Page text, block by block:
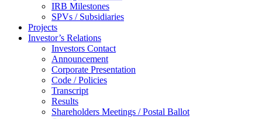
IRB Milestones
SPVs / Subsidiaries
Projects
Investor’s Relations
Investors Contact
Announcement
Corporate Presentation
Code / Policies
Transcript
Results
Shareholders Meetings / Postal Ballot